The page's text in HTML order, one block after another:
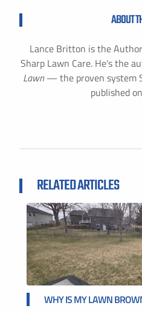
ABOUT
Lance Britton is the
Sharp Lawn Care. He's the
Lawn— the proven system
published
RELATED ARTICLES
WHY IS MY LAWN